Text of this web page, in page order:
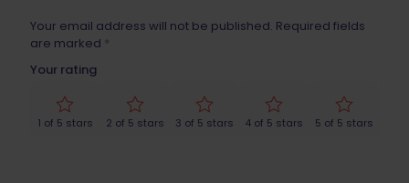
Your email address will not be published. Required fields
are marked *
Your rating
1 of 5 stars 2 of 5 stars 3 of 5 stars 4 of 5 stars 5 of 5 stars